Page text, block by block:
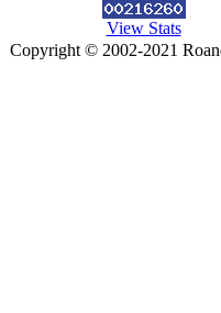
View Stats
Copyright © 2002-2021